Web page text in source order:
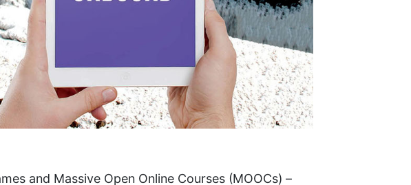
and Massive Open Online Courses (MOOCs) –